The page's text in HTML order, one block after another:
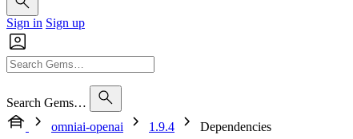
Sign in Sign up
Search Gems…
omniai-openai
1.9.4 Dependencies